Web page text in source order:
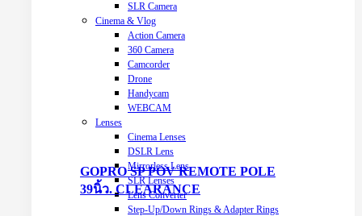
SLR Camera
Cinema & Vlog
Action Camera
360 Camera
Camcorder
Drone
Handycam
WEBCAM
Lenses
Cinema Lenses
DSLR Lens
Mirrorless Lens
SLR Lenses
Lens Converter
Step-Up/Down Rings & Adapter Rings
GOPRO SP POV REMOTE POLE
39นิ้ว. CLEARANCE